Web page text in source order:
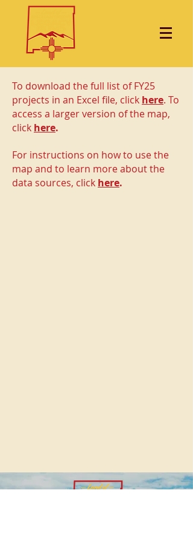
To download the full list of FY25
projects in an Excel file, click here. To
access a larger version of the map,
click here.
For instructions on how to use the
map and to learn more about the
data sources, click here.